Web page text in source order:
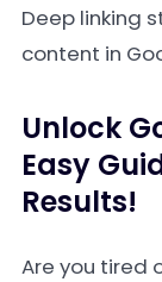
Deep linking
content in
Unlock
Easy
Results!
Are you tired